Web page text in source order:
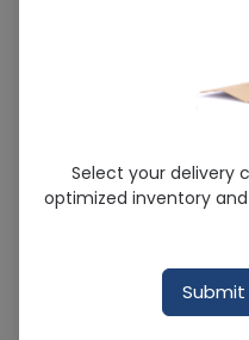
Leforex 20Mg Tab
Sold Out
215 successful
Healthwire Pharmacy
Select your delivery
optimized inventory and
Submit